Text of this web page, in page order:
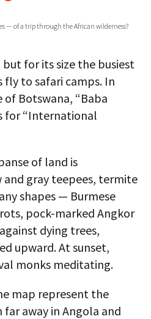
— of a trip through the African wilderness?
for its size the busiest
fly to safari camps. In
of Botswana, “Baba
for “International
of land is
gray teepees, termite
shapes — Burmese
pock-marked Angkor
dying trees,
upward. At sunset,
monks meditating.
map represent the
away in Angola and